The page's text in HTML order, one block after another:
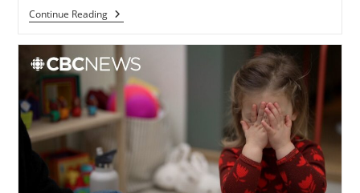
Continue Reading